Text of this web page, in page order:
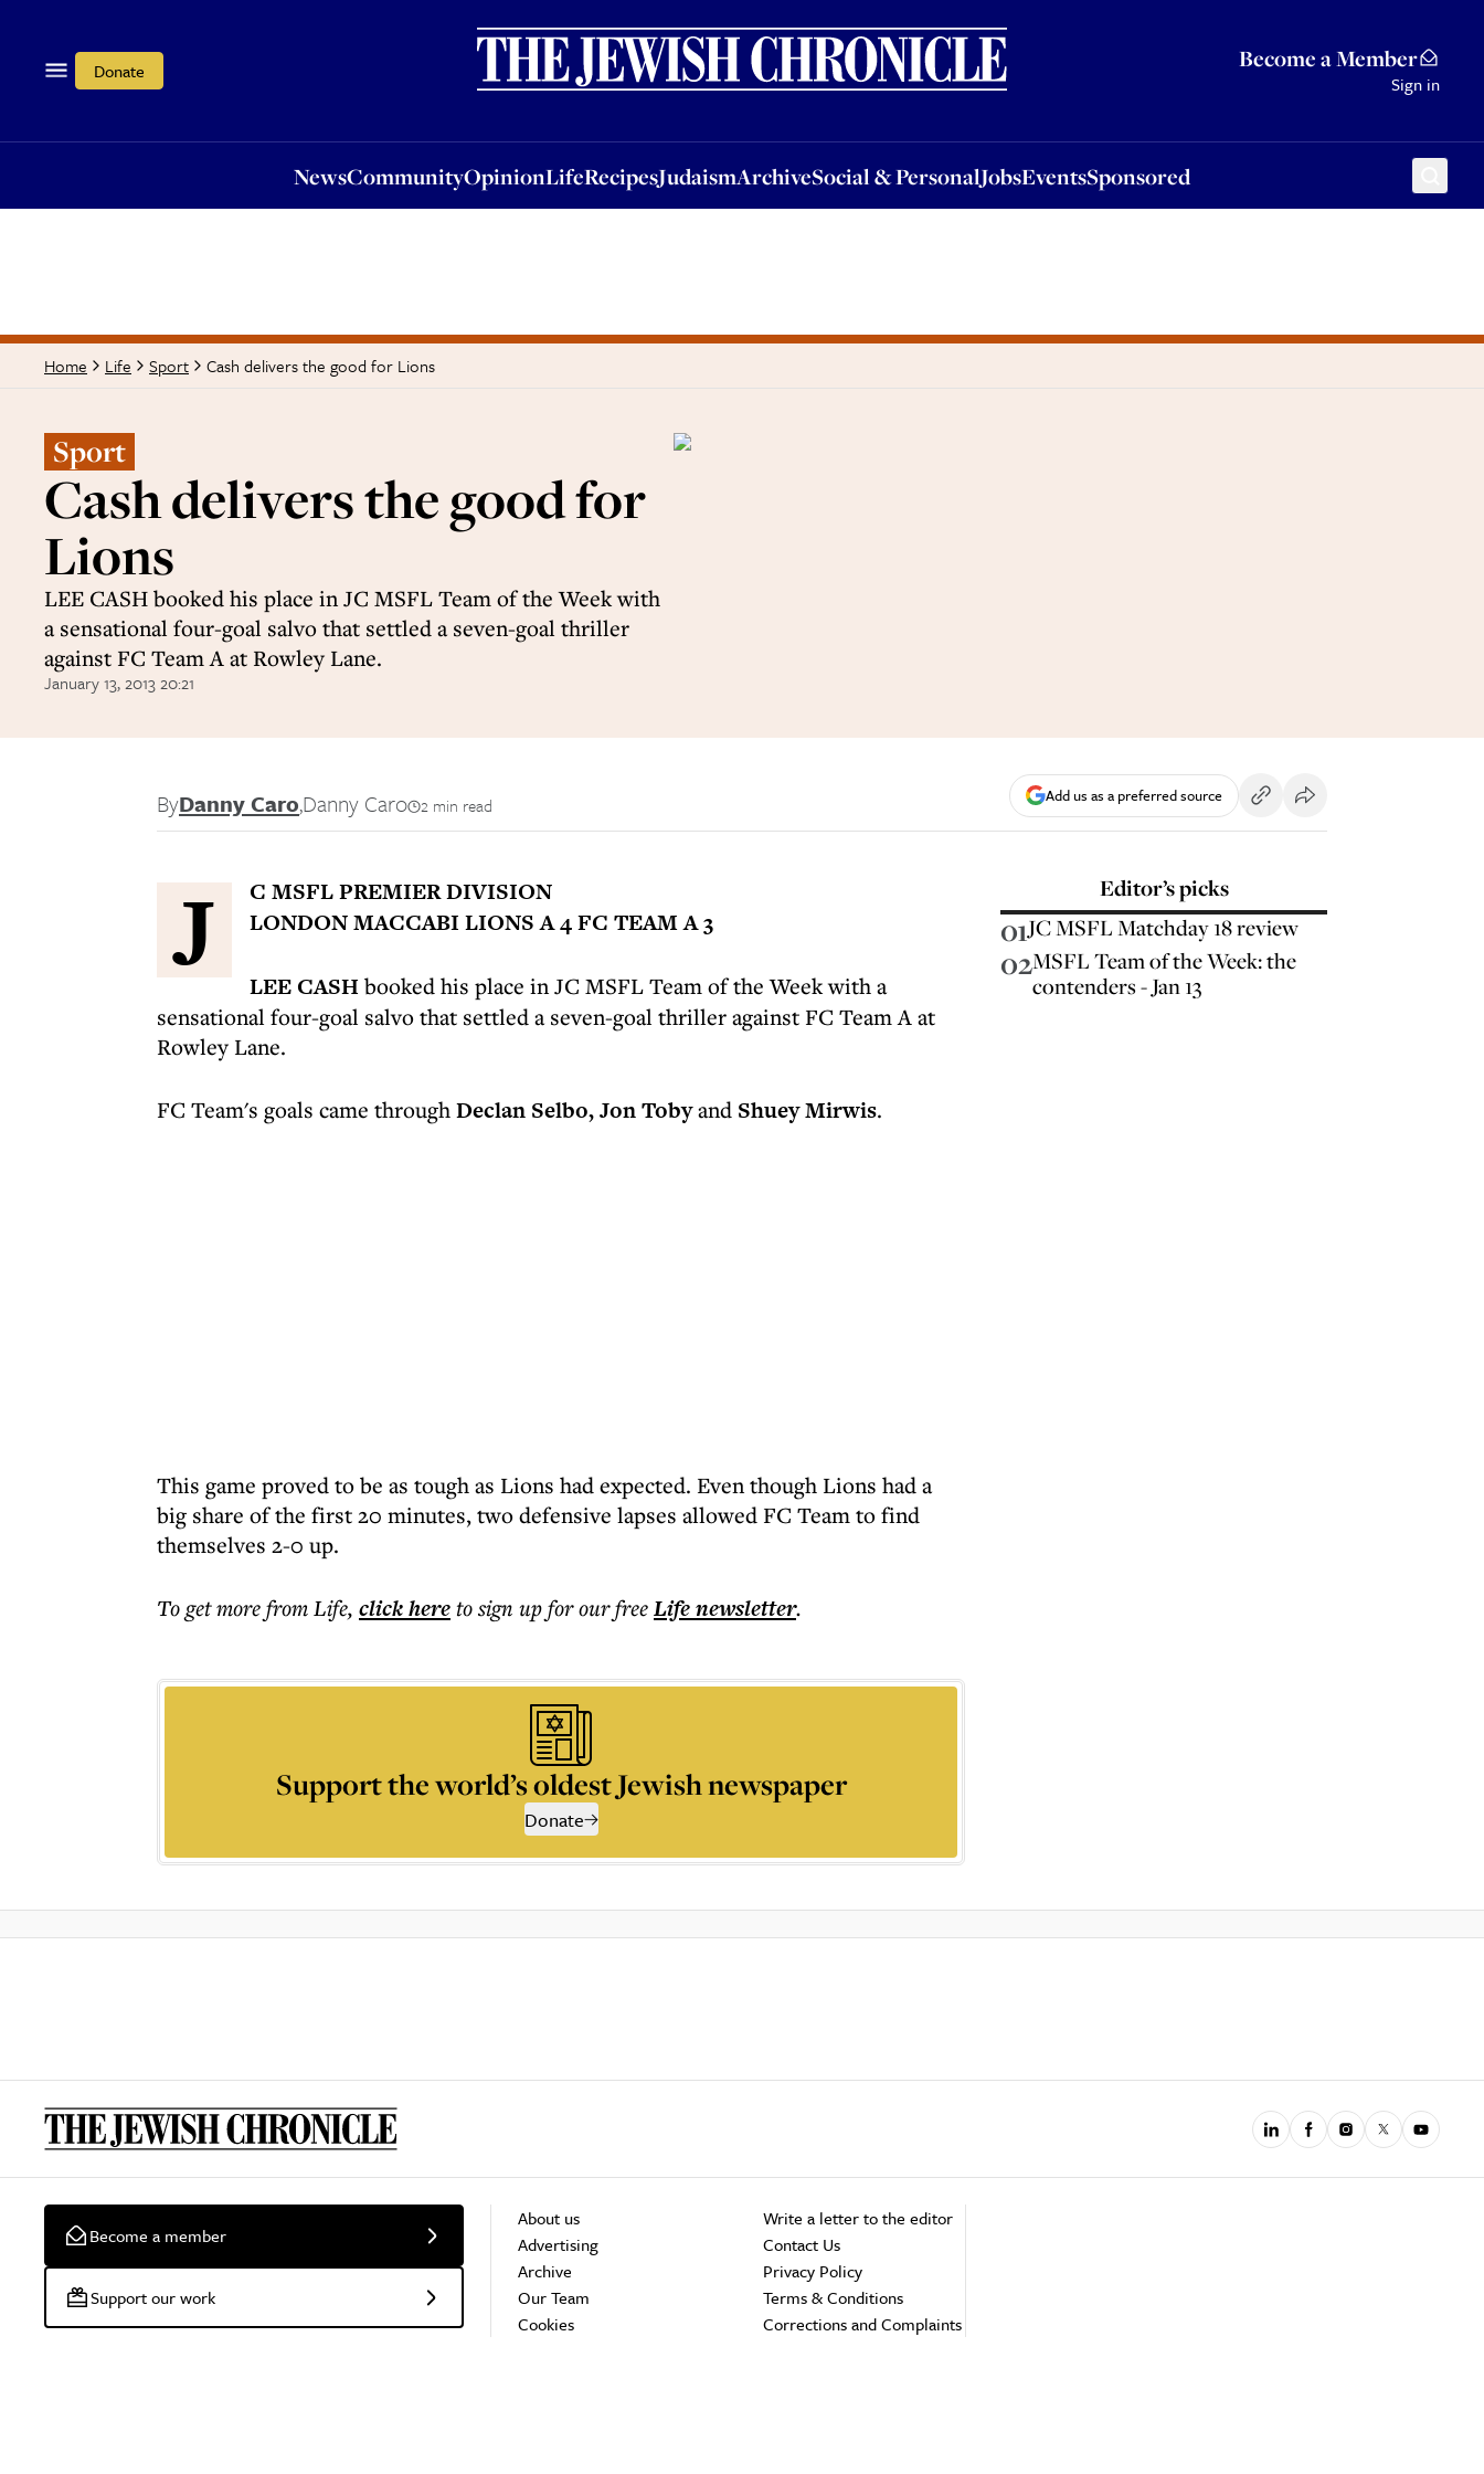
Donate Become a Member
Sign in
NewsCommunityOpinionLifeRecipesJudaismArchiveSocial & PersonalJobsEventsSponsored
OpinionLifeRecipesJudaismArchiveSocial & PersonalJobsEventsSponsored
Home Life Sport Cash delivers the good for Lions
Sport
Cash delivers the good for
Lions
LEE CASH booked his place in JC MSFL Team of the Week with
a sensational four-goal salvo that settled a seven-goal thriller
against FC Team A at Rowley Lane.
January 13, 2013 20:21
ByDanny Caro,Danny Caro 2 min read Add us as a preferred source
J
C MSFL PREMIER DIVISION
LONDON MACCABI LIONS A 4 FC TEAM A 3
LEE CASH booked his place in JC MSFL Team of the Week with a
sensational four-goal salvo that settled a seven-goal thriller against FC Team A at
Rowley Lane.
FC Team's goals came throughDeclan Selbo, Jon Tobyand Shuey Mirwis.
This game proved to be as tough as Lions had expected. Even though Lions had a
big share of the first 20 minutes, two defensive lapses allowed FC Team to find
themselves 2-0 up.
To get morefrom Life, click hereto sign up for our freeLifenewsletter.
Support the world’s oldest Jewish newspaper
Donate
Editor’s picks
01JC MSFL Matchday 18 review
02MSFL Team of the Week: the
contenders - Jan 13
Become a member
Support our work
About us
Advertising
Archive
Our Team
Cookies
Write a letter to the editor
Contact Us
Privacy Policy
Terms & Conditions
Corrections and Complaints